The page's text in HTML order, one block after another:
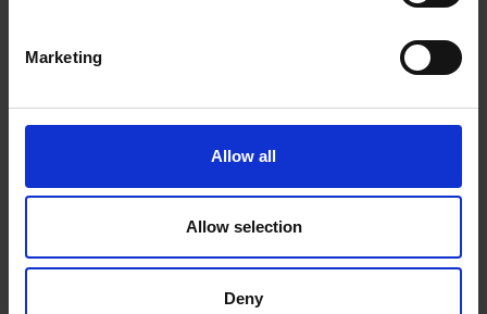
Marketing
Allow all
Allow selection
Deny
Online Franchise Application